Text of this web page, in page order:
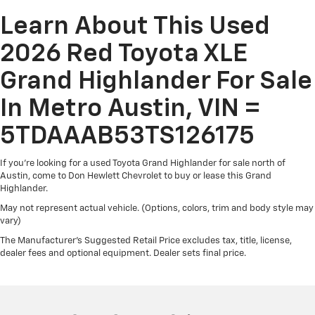
7 passenger seating - The more the merrier. When
you need to transport a group of people don’t split
them up and make multiple trips. Get everyone in at
the same time! There’s plenty of room with seating
for 7 passengers, so load them all in and head out.
Automatic air conditioning - Constantly fiddling with
the A-C controls to maintain the cabin temperature
is frustrating and distracting. Automatic air
adjusting the thermostat and fan settings as
needed to maintain the temperature you select.
Keep your cool, with automatic air conditioning.
Individual driver and front passenger seats provide
Cabin air filter - breathing freshness into your drive.
Cabin air filter increases everyone’s comfort by
Learn About This Used
2026 Red Toyota XLE
Grand Highlander For Sale
In Metro Austin, VIN =
5TDAAAB53TS126175
If you're looking for a used Toyota Grand Highlander for sale north of
Austin, come to Don Hewlett Chevrolet to buy or lease this Grand
Highlander.
May not represent actual vehicle. (Options, colors, trim and body style may
vary)
The Manufacturer's Suggested Retail Price excludes tax, title, license,
dealer fees and optional equipment. Dealer sets final price.